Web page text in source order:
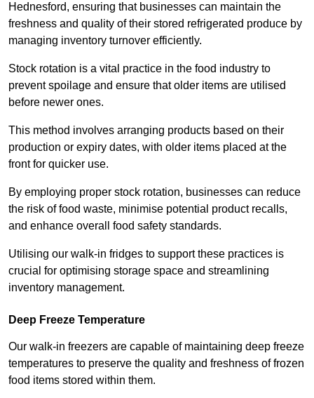
Hednesford, ensuring that businesses can maintain the
freshness and quality of their stored refrigerated produce by
managing inventory turnover efficiently.
Stock rotation is a vital practice in the food industry to
prevent spoilage and ensure that older items are utilised
before newer ones.
This method involves arranging products based on their
production or expiry dates, with older items placed at the
front for quicker use.
By employing proper stock rotation, businesses can reduce
the risk of food waste, minimise potential product recalls,
and enhance overall food safety standards.
Utilising our walk-in fridges to support these practices is
crucial for optimising storage space and streamlining
inventory management.
Deep Freeze Temperature
Our walk-in freezers are capable of maintaining deep freeze
temperatures to preserve the quality and freshness of frozen
food items stored within them.